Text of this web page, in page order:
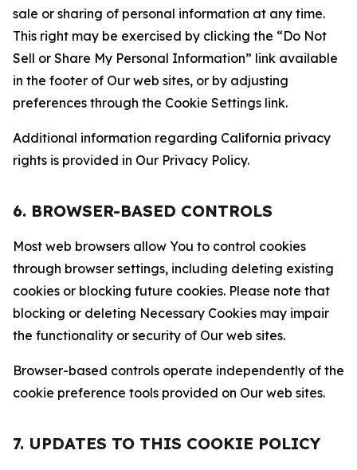
sale or sharing of personal information at any time.
This right may be exercised by clicking the “Do Not
Sell or Share My Personal Information” link available
in the footer of Our web sites, or by adjusting
preferences through the Cookie Settings link.
Additional information regarding California privacy
rights is provided in Our Privacy Policy.
6. BROWSER-BASED CONTROLS
Most web browsers allow You to control cookies
through browser settings, including deleting existing
cookies or blocking future cookies. Please note that
blocking or deleting Necessary Cookies may impair
the functionality or security of Our web sites.
Browser-based controls operate independently of the
cookie preference tools provided on Our web sites.
7. UPDATES TO THIS COOKIE POLICY